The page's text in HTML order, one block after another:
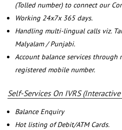
(Tolled number) to connect our
Working 24x7x 365 days.
Handling multi-lingual calls viz.
Malyalam / Punjabi.
Account balance services through
registered mobile number.
Self-Services On IVRS
Balance Enquiry
Hot listing of Debit/ATM Cards.